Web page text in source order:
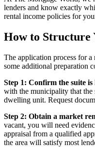
lenders and know exactly
rental income policies for
How to Structure
The application process for
some additional preparation
Step 1: Confirm the suite is
with the municipality that the
dwelling unit. Request
Step 2: Obtain a market
vacant, you will need
appraisal from a qualified
the area will satisfy most